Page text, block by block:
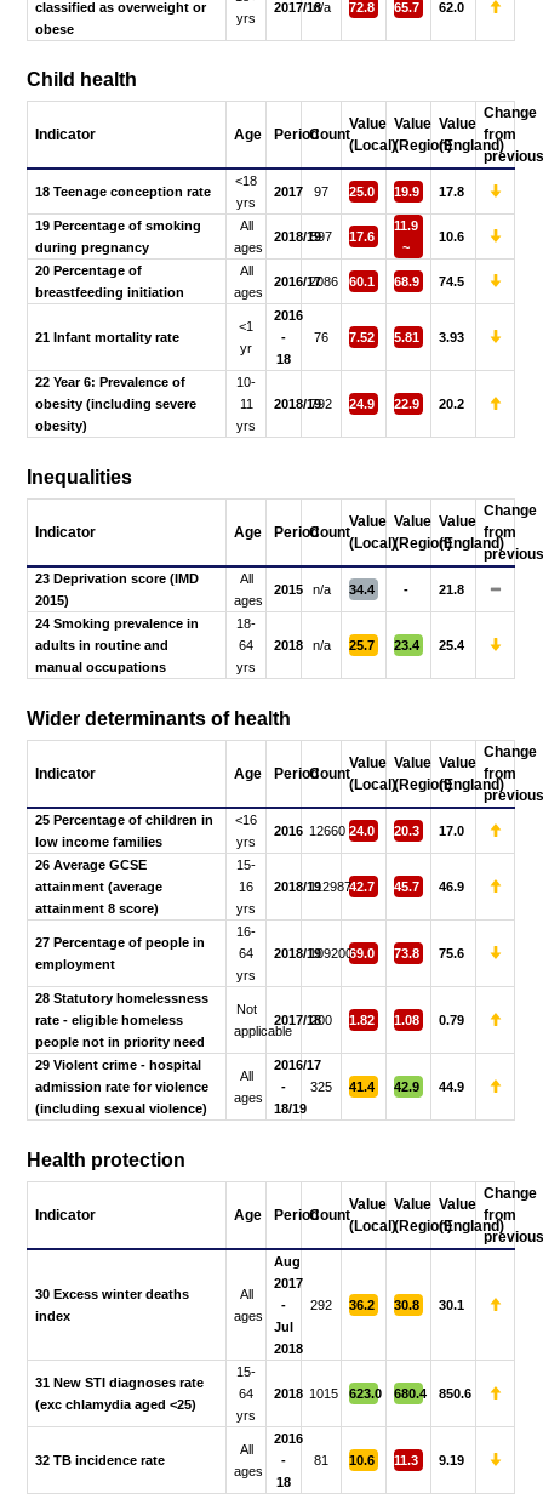
classified as overweight or
obese
yrs
2017/18n/a 72.8 65.7 62.0
Child health
Indicator Age PeriodCount
Value
(Local)
Value
(Region)
Value
(England)
Change
from
18 Teenage conception rate
<18
yrs
2017 97 25.0 19.9 17.8
19 Percentage of smoking
during pregnancy
All
ages
2018/19597 17.6
11.9
~
10.6
20 Percentage of
breastfeeding initiation
All
ages
2016/172086 60.1 68.9 74.5
21 Infant mortality rate
<1
yr
2016
-
18
76 7.52 5.81 3.93
22 Year 6: Prevalence of
obesity (including severe
obesity)
10-
11
yrs
2018/19792 24.9 22.9 20.2
Inequalities
Indicator Age PeriodCount
Value
(Local)
Value
(Region)
Value
(England)
Change
from
23 Deprivation score (IMD
2015)
All
ages
2015 n/a 34.4 - 21.8
24 Smoking prevalence in
adults in routine and
manual occupations
18-
64
yrs
2018 n/a 25.7 23.4 25.4
Wider determinants of health
Indicator Age PeriodCount
Value
(Local)
Value
(Region)
Value
(England)
Change
from
25 Percentage of children in
low income families
<16
yrs
2016 12660 24.0 20.3 17.0
26 Average GCSE
attainment (average
attainment 8 score)
15-
16
yrs
2018/1911298742.7 45.7 46.9
27 Percentage of people in
employment
16-
64
yrs
2018/1910920069.0 73.8 75.6
28 Statutory homelessness
rate - eligible homeless
people not in priority need
Not
applicable
2017/18200 1.82 1.08 0.79
29 Violent crime - hospital
admission rate for violence
(including sexual violence)
All
ages
2016/17
-
18/19
325 41.4 42.9 44.9
Health protection
Indicator Age PeriodCount
Value
(Local)
Value
(Region)
Value
(England)
Change
from
30 Excess winter deaths
index
All
ages
Aug
2017
-
Jul
2018
292 36.2 30.8 30.1
31 New STI diagnoses rate
(exc chlamydia aged <25)
15-
64
yrs
2018 1015 623.0 680.4 850.6
32 TB incidence rate
All
ages
2016
-
18
81 10.6 11.3 9.19